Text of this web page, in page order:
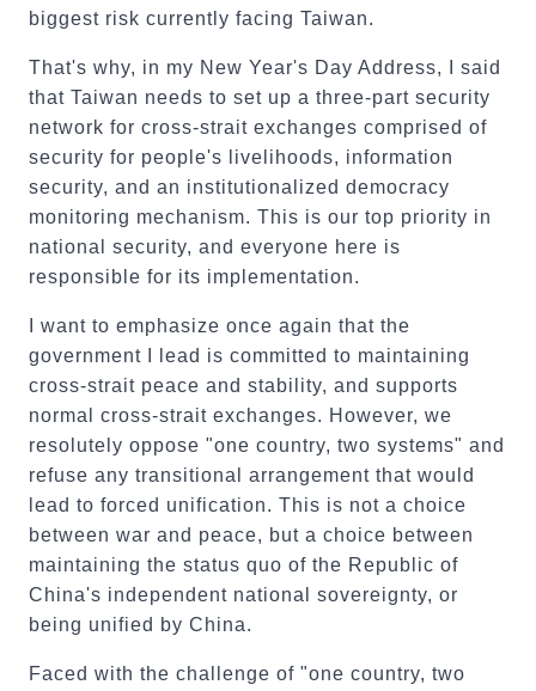
biggest risk currently facing Taiwan.
That's why, in my New Year's Day Address, I said
that Taiwan needs to set up a three-part security
network for cross-strait exchanges comprised of
security for people's livelihoods, information
security, and an institutionalized democracy
monitoring mechanism. This is our top priority in
national security, and everyone here is
responsible for its implementation.
I want to emphasize once again that the
government I lead is committed to maintaining
cross-strait peace and stability, and supports
normal cross-strait exchanges. However, we
resolutely oppose "one country, two systems" and
refuse any transitional arrangement that would
lead to forced unification. This is not a choice
between war and peace, but a choice between
maintaining the status quo of the Republic of
China's independent national sovereignty, or
being unified by China.
Faced with the challenge of "one country, two